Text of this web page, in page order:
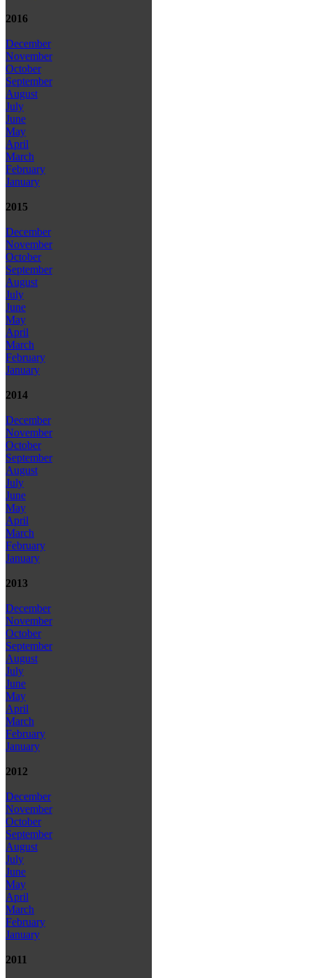
2016
December
November
October
September
August
July
June
May
April
March
February
January
2015
December
November
October
September
August
July
June
May
April
March
February
January
2014
December
November
October
September
August
July
June
May
April
March
February
January
2013
December
November
October
September
August
July
June
May
April
March
February
January
2012
December
November
October
September
August
July
June
May
April
March
February
January
2011